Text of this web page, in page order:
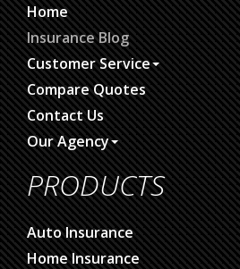
Home
Insurance Blog
Customer Service
Compare Quotes
Contact Us
Our Agency
PRODUCTS
Auto Insurance
Home Insurance